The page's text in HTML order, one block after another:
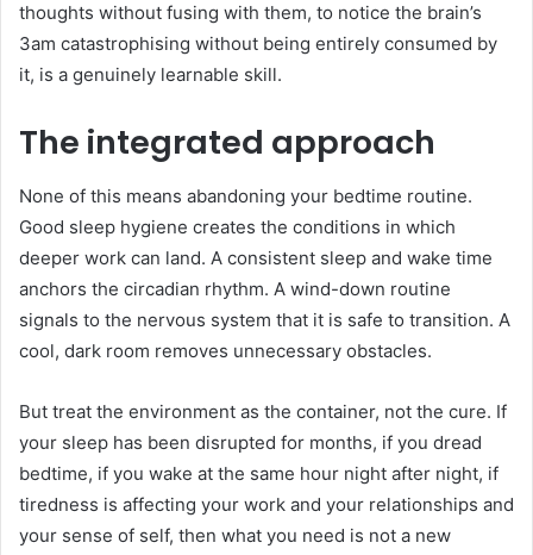
thoughts without fusing with them, to notice the brain’s
3am catastrophising without being entirely consumed by
it, is a genuinely learnable skill.
The integrated approach
None of this means abandoning your bedtime routine.
Good sleep hygiene creates the conditions in which
deeper work can land. A consistent sleep and wake time
anchors the circadian rhythm. A wind-down routine
signals to the nervous system that it is safe to transition. A
cool, dark room removes unnecessary obstacles.
But treat the environment as the container, not the cure. If
your sleep has been disrupted for months, if you dread
bedtime, if you wake at the same hour night after night, if
tiredness is affecting your work and your relationships and
your sense of self, then what you need is not a new